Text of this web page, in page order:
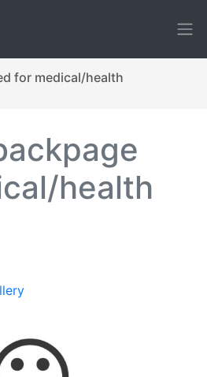
for medical/health
health